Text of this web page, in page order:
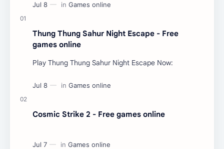
Thung Thung Sahur Night Escape - Free
games online
Play Thung Thung Sahur Night Escape Now:
Cosmic Strike 2 - Free games online